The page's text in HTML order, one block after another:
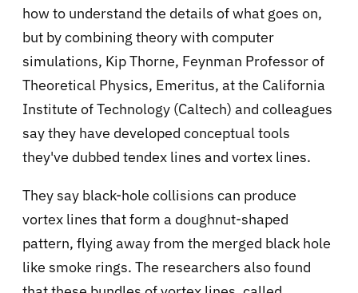
how to understand the details of what goes on,
but by combining theory with computer
simulations, Kip Thorne, Feynman Professor of
Theoretical Physics, Emeritus, at the California
Institute of Technology (Caltech) and colleagues
say they have developed conceptual tools
they've dubbed tendex lines and vortex lines.
They say black-hole collisions can produce
vortex lines that form a doughnut-shaped
pattern, flying away from the merged black hole
like smoke rings. The researchers also found